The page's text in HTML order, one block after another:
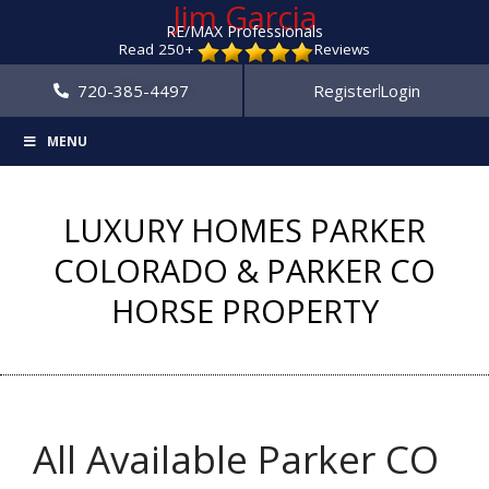
Jim Garcia
RE/MAX Professionals
Read 250+ Reviews
720-385-4497 RegisterLogin
MENU
LUXURY HOMES PARKER
COLORADO & PARKER CO
HORSE PROPERTY
All Available Parker CO